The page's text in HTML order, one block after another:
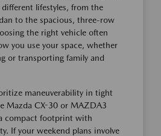
lifestyles, from the
to the spacious, three-row
the right vehicle often
you use your space, whether
or transporting family and
maneuverability in tight
Mazda CX-30 or MAZDA3
compact footprint with
If your weekend plans involve